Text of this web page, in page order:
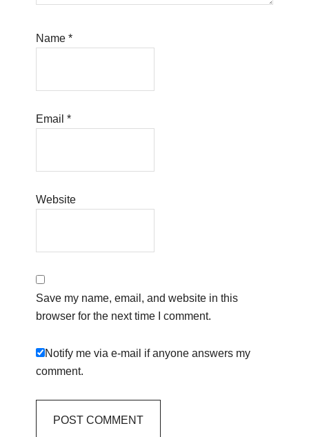
Name*
Email*
Website
Save my name, email, and website in this
browser for the next time I comment.
Notify me via e-mail if anyone answers my
comment.